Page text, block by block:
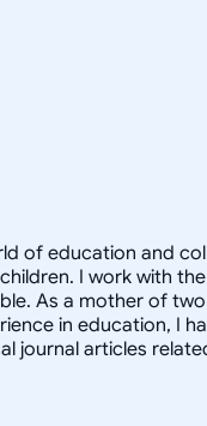
of education and
I work with
As a mother of
in education, I
journal articles